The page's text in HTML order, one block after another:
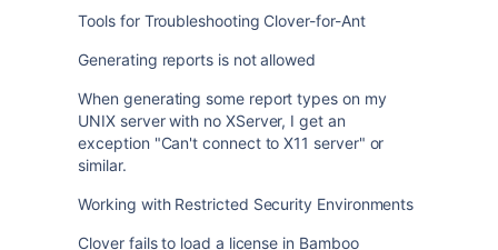
Tools for Troubleshooting Clover-for-Ant
Generating reports is not allowed
When generating some report types on my
UNIX server with no XServer, I get an
exception "Can't connect to X11 server" or
similar.
Working with Restricted Security Environments
Clover fails to load a license in Bamboo